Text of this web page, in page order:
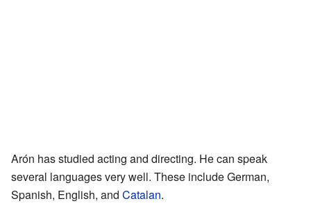
Arón has studied acting and directing. He can speak
several languages very well. These include German,
Spanish, English, and Catalan.